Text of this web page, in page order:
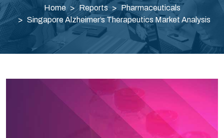
Home Reports
Pharmaceuticals
Singapore Alzheimer’s Therapeutics Market Analysis